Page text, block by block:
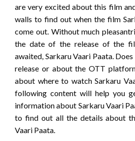
are very excited about this film
walls to find out when the film
come out. Without much
the date of the release of the
awaited, Sarkaru Vaari Paata.
release or about the OTT
about where to watch Sarkaru
following content will help you
information about Sarkaru Vaari
to find out all the details about
Vaari Paata.